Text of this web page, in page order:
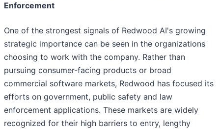
Enforcement
One of the strongest signals of Redwood AI's growing
strategic importance can be seen in the organizations
choosing to work with the company. Rather than
pursuing consumer-facing products or broad
commercial software markets, Redwood has focused its
efforts on government, public safety and law
enforcement applications. These markets are widely
recognized for their high barriers to entry, lengthy